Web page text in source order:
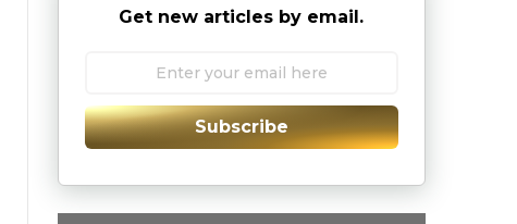
Get new articles by email.
Subscribe